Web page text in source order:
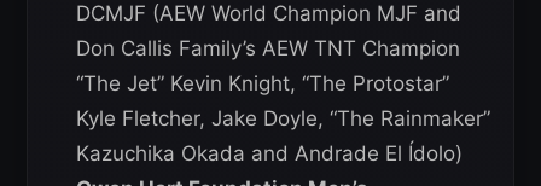
DCMJF (AEW World Champion MJF and
Don Callis Family’s AEW TNT Champion
“The Jet” Kevin Knight, “The Protostar”
Kyle Fletcher, Jake Doyle, “The Rainmaker”
Kazuchika Okada and Andrade El Ídolo)